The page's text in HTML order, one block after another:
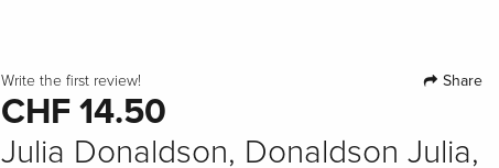
Write the first review! Share
CHF 14.50
Julia Donaldson, Donaldson Julia,